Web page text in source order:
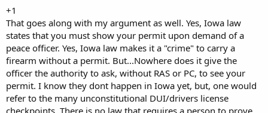
before. Also in Kali, some Sheriffs won't issue you a CCW even
though you have a legit "good cause" statement, because "LEO has
had too many interactions with you." No arrests, no warrants, no
traffic tickets; however, because a person has been logged into the
system as having been detained by LEO "too often", you lose your
2A rights.
No way, only show ID when you are legally required to.
markm
+1
That goes along with my argument as well. Yes, Iowa law
states that you must show your permit upon demand of a
peace officer. Yes, Iowa law makes it a "crime" to carry a
firearm without a permit. But...Nowhere does it give the
officer the authority to ask, without RAS or PC, to see your
permit. I know they dont happen in Iowa yet, but, one would
refer to the many unconstitutional DUI/drivers license
checkpoints. There is no law that requires a person to prove